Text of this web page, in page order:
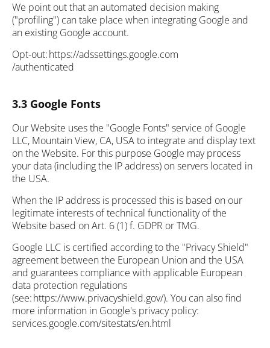
We point out that an automated decision making
("profiling") can take place when integrating Google and
an existing Google account.
Opt-out: https://adssettings.google.com
/authenticated
3.3 Google Fonts
Our Website uses the "Google Fonts" service of Google
LLC, Mountain View, CA, USA to integrate and display text
on the Website. For this purpose Google may process
your data (including the IP address) on servers located in
the USA.
When the IP address is processed this is based on our
legitimate interests of technical functionality of the
Website based on Art. 6 (1) f. GDPR or TMG.
Google LLC is certified according to the "Privacy Shield"
agreement between the European Union and the USA
and guarantees compliance with applicable European
data protection regulations
(see: https://www.privacyshield.gov/). You can also find
more information in Google's privacy policy:
services.google.com/sitestats/en.html